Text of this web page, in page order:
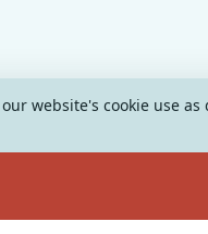
website's cookie use